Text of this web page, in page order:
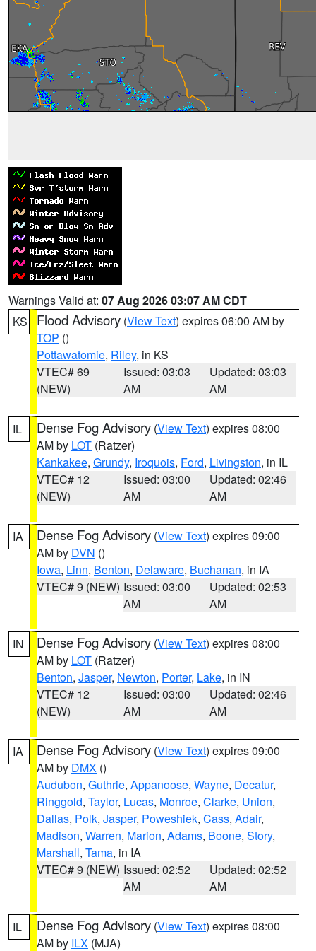
Warnings Valid at: 07 Aug 2026 03:07 AM CDT
KS
Flood Advisory (View Text) expires 06:00 AM by
TOP ()
Pottawatomie, Riley, in KS
VTEC# 69
(NEW)
Issued: 03:03
AM
Updated: 03:03
AM
IL Dense Fog Advisory (View Text) expires 08:00
AM by LOT (Ratzer)
Kankakee, Grundy, Iroquois, Ford, Livingston, in IL
VTEC# 12
(NEW)
Issued: 03:00
AM
Updated: 02:46
AM
IA Dense Fog Advisory (View Text) expires 09:00
AM by DVN ()
Iowa, Linn, Benton, Delaware, Buchanan, in IA
VTEC# 9 (NEW) Issued: 03:00
AM
Updated: 02:53
AM
IN Dense Fog Advisory (View Text) expires 08:00
AM by LOT (Ratzer)
Benton, Jasper, Newton, Porter, Lake, in IN
VTEC# 12
(NEW)
Issued: 03:00
AM
Updated: 02:46
AM
IA Dense Fog Advisory (View Text) expires 09:00
AM by DMX ()
Audubon, Guthrie, Appanoose, Wayne, Decatur,
Ringgold, Taylor, Lucas, Monroe, Clarke, Union,
Dallas, Polk, Jasper, Poweshiek, Cass, Adair,
Madison, Warren, Marion, Adams, Boone, Story,
Marshall, Tama, in IA
VTEC# 9 (NEW) Issued: 02:52
AM
Updated: 02:52
AM
IL Dense Fog Advisory (View Text) expires 08:00
AM by ILX (MJA)